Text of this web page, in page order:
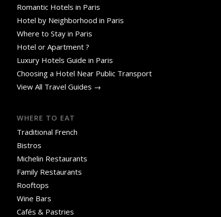
Romantic Hotels in Paris
Hotel by Neighborhood in Paris
Where to Stay in Paris
Hotel or Apartment ?
Luxury Hotels Guide in Paris
Choosing a Hotel Near Public Transport
View All Travel Guides →
WHERE TO EAT
Traditional French
Bistros
Michelin Restaurants
Family Restaurants
Rooftops
Wine Bars
Cafés & Pastries